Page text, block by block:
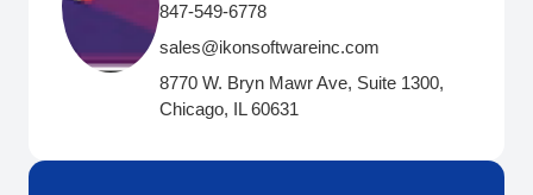
847-549-6778
sales@ikonsoftwareinc.com
8770 W. Bryn Mawr Ave, Suite 1300,
Chicago, IL 60631